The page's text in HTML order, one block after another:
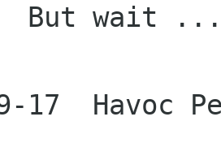
wait ... I
17  Havoc